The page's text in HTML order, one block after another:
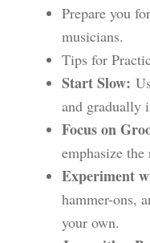
Prepare you
musicians.
Tips for
Start Slow:
and gradually
Focus on
emphasize
Experiment
hammer-ons,
your own.